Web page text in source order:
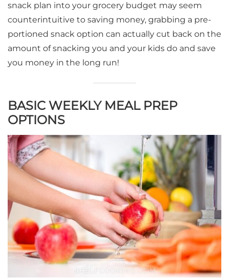
snack plan into your grocery budget may seem
counterintuitive to saving money, grabbing a pre-
portioned snack option can actually cut back on the
amount of snacking you and your kids do and save
you money in the long run!
BASIC WEEKLY MEAL PREP
OPTIONS